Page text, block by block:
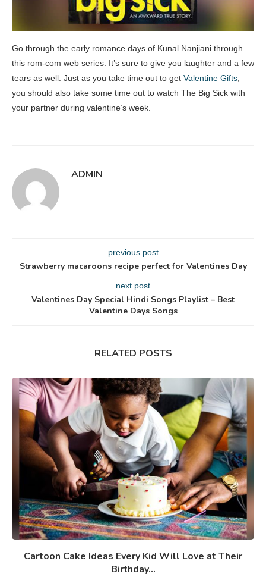
Go through the early romance days of Kunal Nanjiani through
this rom-com web series. It’s sure to give you laughter and a few
tears as well. Just as you take time out to get Valentine Gifts,
you should also take some time out to watch The Big Sick with
your partner during valentine’s week.
ADMIN
previous post
Strawberry macaroons recipe perfect for Valentines Day
next post
Valentines Day Special Hindi Songs Playlist – Best
Valentine Days Songs
RELATED POSTS
Cartoon Cake Ideas Every Kid Will Love at Their
Birthday...